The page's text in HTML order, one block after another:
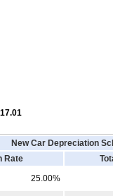
New Car Depreciation
Rate
25.00%